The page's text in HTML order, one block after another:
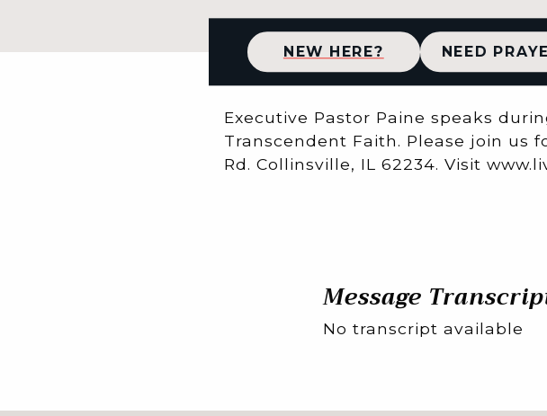
NEW HERE? NEED
Executive Pastor Paine speaks
Transcendent Faith. Please join us
Rd. Collinsville, IL 62234. Visit
Message
No transcript available